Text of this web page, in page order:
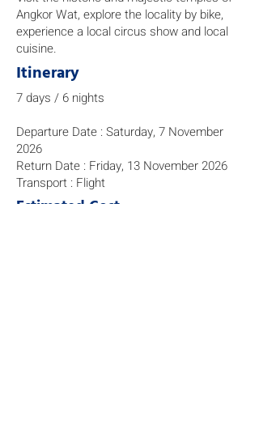
Angkor Wat, explore the locality by bike,
experience a local circus show and local
cuisine.
Itinerary
7 days / 6 nights
Departure Date : Saturday, 7 November
2026
Return Date : Friday, 13 November 2026
Transport : Flight
Estimated Cost